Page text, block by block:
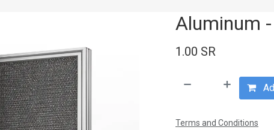
Aluminum
1.00 SR
Terms and Conditions